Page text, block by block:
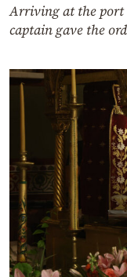
Arriving at the port
captain gave the